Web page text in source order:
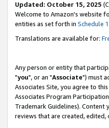
Updated: October 15, 2025
Welcome to Amazon's website
entities as set forth in Schedule 1
Translations are available for:
Any person or entity that
"you", or an "Associate") must
Associates Site, you agree to
Associates Program
Trademark Guidelines).
reviews that are created, edited,